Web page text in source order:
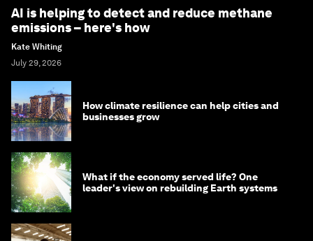
AI is helping to detect and reduce methane
emissions – here's how
Kate Whiting
July 29, 2026
How climate resilience can help cities and
businesses grow
What if the economy served life? One
leader's view on rebuilding Earth systems